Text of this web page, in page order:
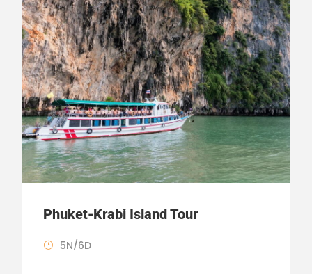
Phuket-Krabi Island Tour
5N/6D